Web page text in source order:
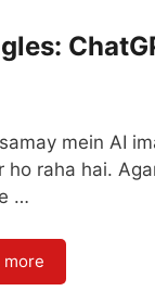
mein AI
ho raha hai.
…
more